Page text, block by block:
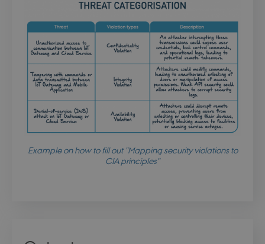
Example on how to fill out "Mapping security violations to
CIA principles"
CookieScript
.dbd.au.dk